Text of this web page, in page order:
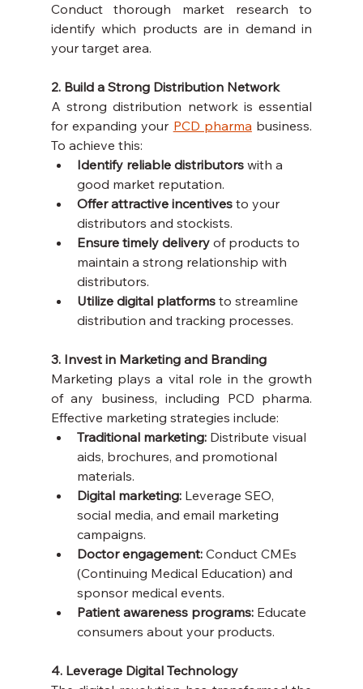
Conduct thorough market research to
identify which products are in demand in
your target area.
2. Build a Strong Distribution Network
A strong distribution network is essential
for expanding your PCD pharma business.
To achieve this:
Identify reliable distributors with a
good market reputation.
Offer attractive incentives to your
distributors and stockists.
Ensure timely delivery of products to
maintain a strong relationship with
distributors.
Utilize digital platforms to streamline
distribution and tracking processes.
3. Invest in Marketing and Branding
Marketing plays a vital role in the growth
of any business, including PCD pharma.
Effective marketing strategies include:
Traditional marketing: Distribute visual
aids, brochures, and promotional
materials.
Digital marketing: Leverage SEO,
social media, and email marketing
campaigns.
Doctor engagement: Conduct CMEs
(Continuing Medical Education) and
sponsor medical events.
Patient awareness programs: Educate
consumers about your products.
4. Leverage Digital Technology